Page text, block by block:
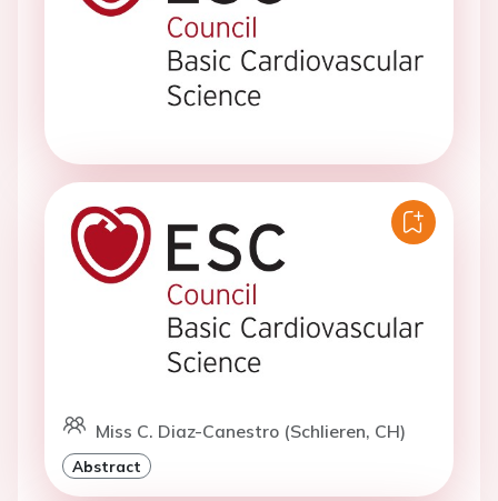
Miss C. Diaz-Canestro (Schlieren, CH)
Abstract